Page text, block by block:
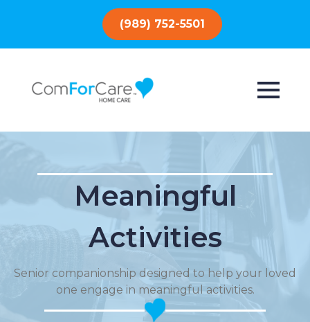
(989) 752-5501
Meaningful
Activities
Senior companionship designed to help your loved
one engage in meaningful activities.